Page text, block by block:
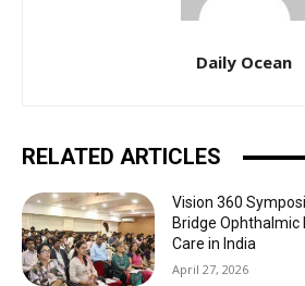
Daily Ocean
RELATED ARTICLES
Vision 360
Bridge
Care in India
April 27, 2026